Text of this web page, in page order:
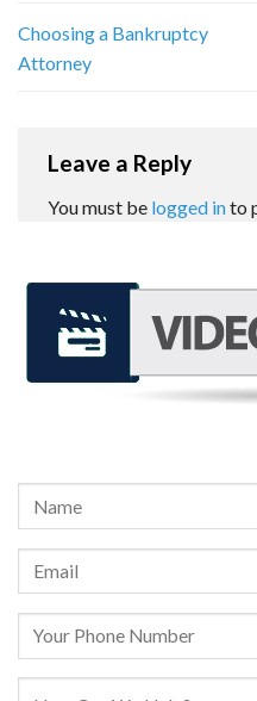
Choosing a Bankruptcy
Attorney
Leave a Reply
You must be logged into